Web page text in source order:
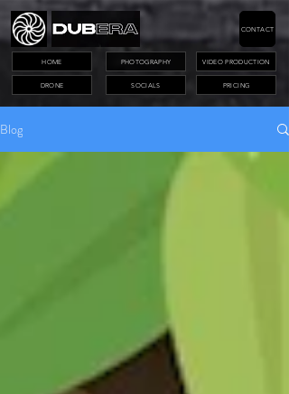
PHOTOGRAPHY VIDEO PRODUCTION
DRONE PRICING
CONTACT
HOME
SOCIALS
Blog